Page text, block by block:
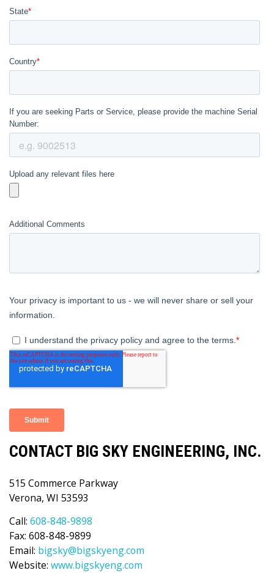
CONTACT BIG SKY ENGINEERING, INC.
515 Commerce Parkway
Verona, WI 53593
Call: 608-848-9898
Fax: 608-848-9899
Email: bigsky@bigskyeng.com
Website: www.bigskyeng.com